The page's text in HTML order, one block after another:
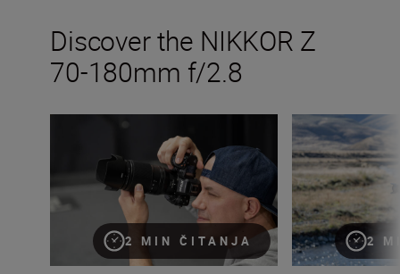
Discover the NIKKOR Z
70-180mm f/2.8
2 MIN ČITANJA 2
Inside the